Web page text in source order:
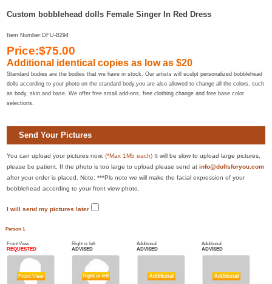
Custom bobblehead dolls Female Singer In Red Dress
Item Number:DFU-B294
Price:$75.00
Additional identical copies as low as $20
Standard bodies are the bodies that we have in stock. Our artists will sculpt personalized bobblehead
dolls according to your photo on the standard body,you are also allowed to change all the colors, such
as body, skin and base. We offer free small add-ons, free clothing change and free base color
selections.
Send Your Pictures
You can upload your pictures now.(*Max 1Mb each) It will be slow to upload large pictures,
please be patient. If the photo is too large to upload please send atinfo@dollsforyou.com
after your order is placed. Note: ***Pls note we will make the facial expression of your
bobblehead according to your front view photo.
I will send my pictures later
Person 1
Front View
REQUESTED
Right or left
ADVISED
Additional
ADVISED
Additional
ADVISED